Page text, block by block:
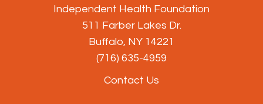
Independent Health Foundation
511 Farber Lakes Dr.
Buffalo, NY 14221
(716) 635-4959
Contact Us